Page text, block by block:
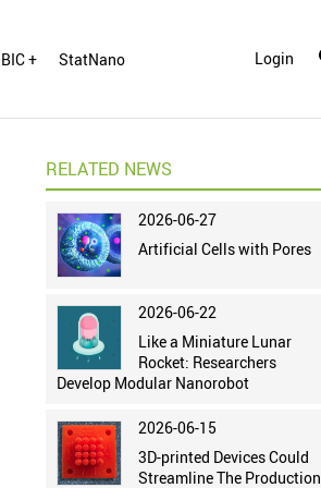
+ StatNano Login
RELATED NEWS
2026-06-27
Artificial Cells with Pores
2026-06-22
Like a Miniature Lunar
Rocket: Researchers
Develop Modular Nanorobot
2026-06-15
3D-printed Devices Could
Streamline The Production